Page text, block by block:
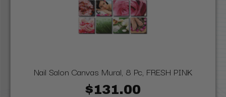
Nail Salon Canvas Mural, 8 Pc, FRESH PINK
$131.00